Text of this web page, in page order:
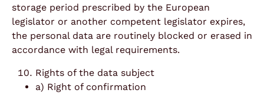
storage period prescribed by the European
legislator or another competent legislator expires,
the personal data are routinely blocked or erased in
accordance with legal requirements.
Rights of the data subject
a) Right of confirmation